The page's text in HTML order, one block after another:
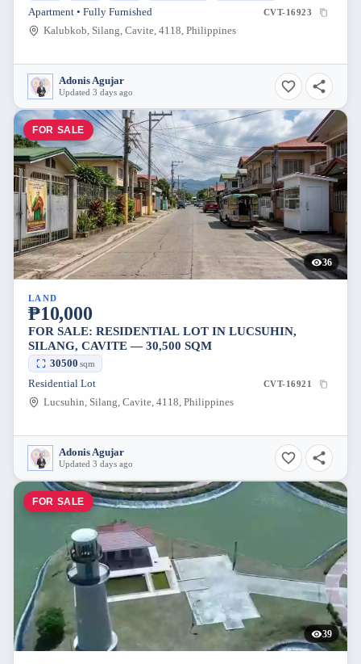
Apartment • Fully Furnished CVT-16923
Kalubkob, Silang, Cavite, 4118, Philippines
Adonis Agujar
Updated 3 days ago
FOR SALE
36
LAND
₱10,000
FOR SALE: RESIDENTIAL LOT IN LUCSUHIN,
SILANG, CAVITE — 30,500 SQM
30500 sqm
Residential Lot CVT-16921
Lucsuhin, Silang, Cavite, 4118, Philippines
Adonis Agujar
Updated 3 days ago
FOR SALE
39